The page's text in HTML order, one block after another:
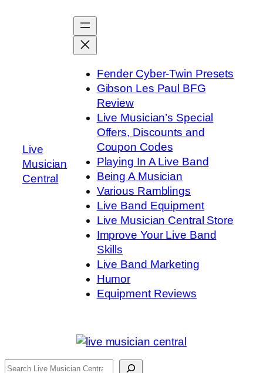
Live
Musician
Central
Fender Cyber-Twin Presets
Gibson Les Paul BFG
Review
Live Musician’s Special
Offers, Discounts and
Coupon Codes
Playing In A Live Band
Being A Musician
Various Ramblings
Live Band Equipment
Live Musician Central Store
Improve Your Live Band
Skills
Live Band Marketing
Humor
Equipment Reviews
Search